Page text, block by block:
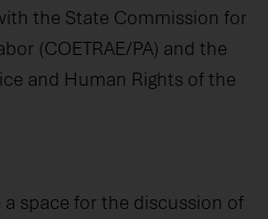
the State Commission for
(COETRAE/PA) and the
and Human Rights of the
space for the discussion of